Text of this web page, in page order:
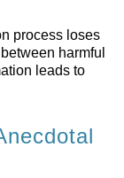
process loses
harmful
leads to